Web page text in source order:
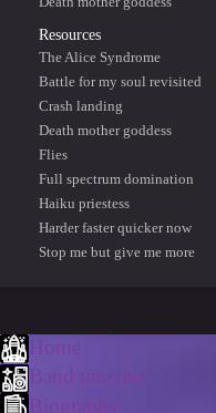
Resources
The Alice Syndrome
Battle for my soul revisited
Crash landing
Death mother goddess
Flies
Full spectrum domination
Haiku priestess
Harder faster quicker now
Stop me but give me more
Band timeline